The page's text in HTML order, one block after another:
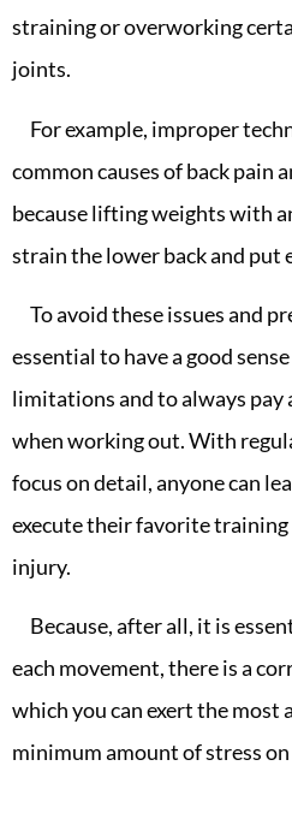
straining or overworking
joints.
For example, improper
common causes of back pain
because lifting weights with
strain the lower back and put
To avoid these issues and
essential to have a good
limitations and to always
when working out. With
focus on detail, anyone can
execute their favorite
injury.
Because, after all, it is
each movement, there is a
which you can exert the
minimum amount of stress